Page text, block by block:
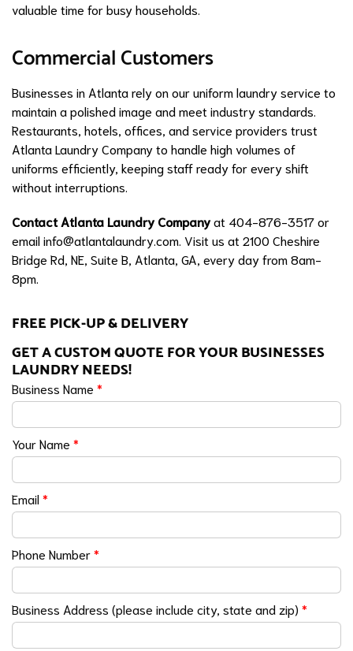
valuable time for busy households.
Commercial Customers
Businesses in Atlanta rely on our uniform laundry service to
maintain a polished image and meet industry standards.
Restaurants, hotels, offices, and service providers trust
Atlanta Laundry Company to handle high volumes of
uniforms efficiently, keeping staff ready for every shift
without interruptions.
Contact Atlanta Laundry Companyat 404-876-3517 or
emailinfo@atlantalaundry.com . Visit us at 2100 Cheshire
Bridge Rd, NE, Suite B, Atlanta, GA, every day from 8am-
8pm.
FREE PICK-UP & DELIVERY
GET A CUSTOM QUOTE FOR YOUR BUSINESSES
LAUNDRY NEEDS!
Business Name *
Your Name *
Email*
Phone Number*
Business Address (please include city, state and zip) *